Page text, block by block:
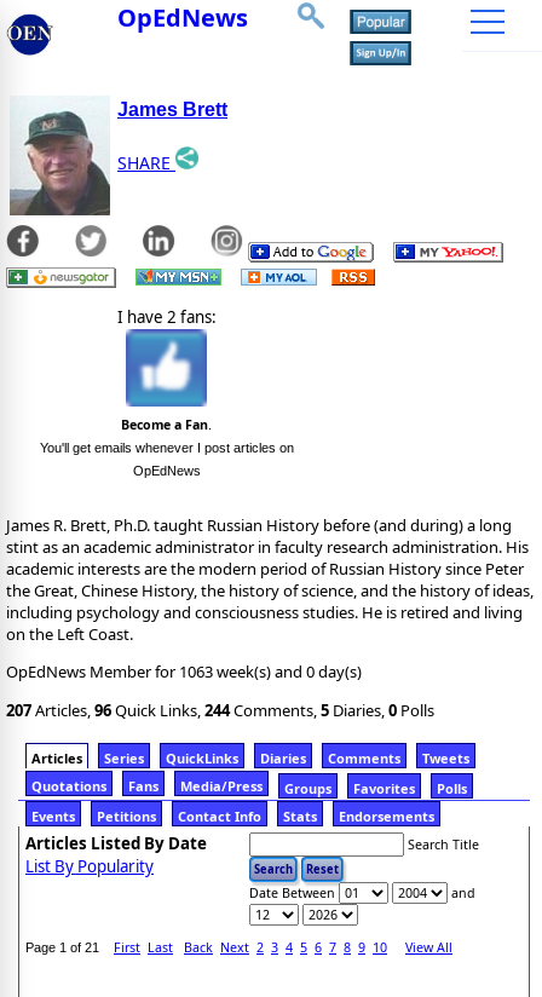
OpEdNews
James Brett
SHARE
I have 2 fans:
Become a Fan.
You'll get emails whenever I post articles on
OpEdNews
James R. Brett, Ph.D. taught Russian History before (and during) a long
stint as an academic administrator in faculty research administration. His
academic interests are the modern period of Russian History since Peter
the Great, Chinese History, the history of science, and the history of ideas,
including psychology and consciousness studies. He is retired and living
on the Left Coast.
OpEdNews Member for 1063 week(s) and 0 day(s)
207Articles,96Quick Links,244Comments,5 Diaries,0 Polls
Articles Series QuickLinks Diaries Comments
Tweets
Quotations
Fans Media/Press Groups Favorites
Polls
Events
Petitions Contact Info Stats Endorsements
Articles Listed By Date
List By Popularity
Search Title
Date Between and
Page 1 of 21 First Last Back Next 2 3 4 5 6 7 8 9 10 View All